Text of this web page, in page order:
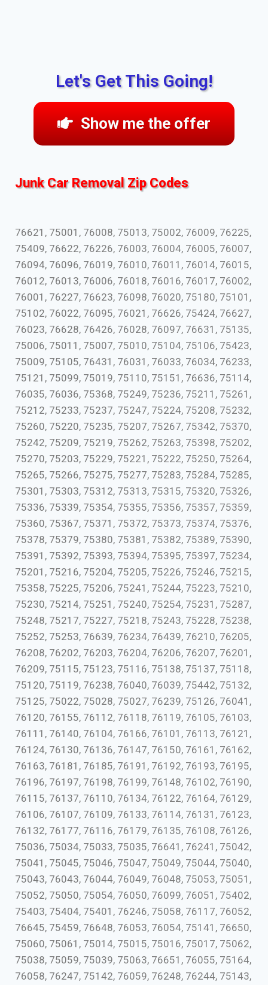
Let's Get This Going!
Show me the offer
Junk Car Removal Zip Codes
76621, 75001, 76008, 75013, 75002, 76009, 76225,
75409, 76622, 76226, 76003, 76004, 76005, 76007,
76094, 76096, 76019, 76010, 76011, 76014, 76015,
76012, 76013, 76006, 76018, 76016, 76017, 76002,
76001, 76227, 76623, 76098, 76020, 75180, 75101,
75102, 76022, 76095, 76021, 76626, 75424, 76627,
76023, 76628, 76426, 76028, 76097, 76631, 75135,
75006, 75011, 75007, 75010, 75104, 75106, 75423,
75009, 75105, 76431, 76031, 76033, 76034, 76233,
75121, 75099, 75019, 75110, 75151, 76636, 75114,
76035, 76036, 75368, 75249, 75236, 75211, 75261,
75212, 75233, 75237, 75247, 75224, 75208, 75232,
75260, 75220, 75235, 75207, 75267, 75342, 75370,
75242, 75209, 75219, 75262, 75263, 75398, 75202,
75270, 75203, 75229, 75221, 75222, 75250, 75264,
75265, 75266, 75275, 75277, 75283, 75284, 75285,
75301, 75303, 75312, 75313, 75315, 75320, 75326,
75336, 75339, 75354, 75355, 75356, 75357, 75359,
75360, 75367, 75371, 75372, 75373, 75374, 75376,
75378, 75379, 75380, 75381, 75382, 75389, 75390,
75391, 75392, 75393, 75394, 75395, 75397, 75234,
75201, 75216, 75204, 75205, 75226, 75246, 75215,
75358, 75225, 75206, 75241, 75244, 75223, 75210,
75230, 75214, 75251, 75240, 75254, 75231, 75287,
75248, 75217, 75227, 75218, 75243, 75228, 75238,
75252, 75253, 76639, 76234, 76439, 76210, 76205,
76208, 76202, 76203, 76204, 76206, 76207, 76201,
76209, 75115, 75123, 75116, 75138, 75137, 75118,
75120, 75119, 76238, 76040, 76039, 75442, 75132,
75125, 75022, 75028, 75027, 76239, 75126, 76041,
76120, 76155, 76112, 76118, 76119, 76105, 76103,
76111, 76140, 76104, 76166, 76101, 76113, 76121,
76124, 76130, 76136, 76147, 76150, 76161, 76162,
76163, 76181, 76185, 76191, 76192, 76193, 76195,
76196, 76197, 76198, 76199, 76148, 76102, 76190,
76115, 76137, 76110, 76134, 76122, 76164, 76129,
76106, 76107, 76109, 76133, 76114, 76131, 76123,
76132, 76177, 76116, 76179, 76135, 76108, 76126,
75036, 75034, 75033, 75035, 76641, 76241, 75042,
75041, 75045, 75046, 75047, 75049, 75044, 75040,
75043, 76043, 76044, 76049, 76048, 75053, 75051,
75052, 75050, 75054, 76050, 76099, 76051, 75402,
75403, 75404, 75401, 76246, 75058, 76117, 76052,
76645, 75459, 76648, 76053, 76054, 75141, 76650,
75060, 75061, 75014, 75015, 75016, 75017, 75062,
75038, 75059, 75039, 75063, 76651, 76055, 75164,
76058, 76247, 75142, 76059, 76248, 76244, 75143,